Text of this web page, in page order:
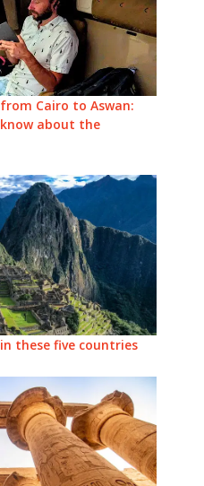
Cairo to Aswan:
about the
these five countries